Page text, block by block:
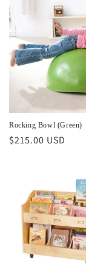
Rocking Bowl (Green)
Regular
$215.00 USD